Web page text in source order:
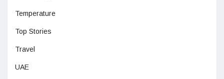
Temperature
Top Stories
Travel
UAE